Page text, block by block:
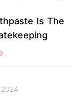
Is The